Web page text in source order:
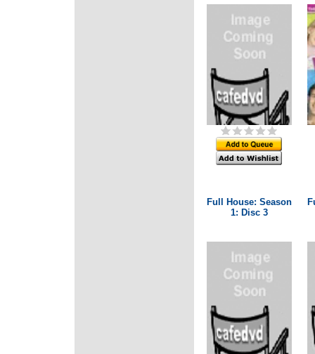
Full House: Season
1: Disc 3